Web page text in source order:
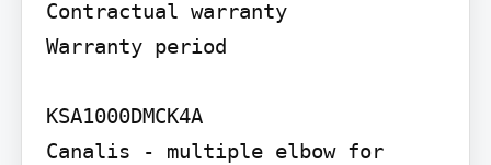
Contractual warranty
Warranty period
KSA1000DMCK4A
Canalis - multiple elbow for